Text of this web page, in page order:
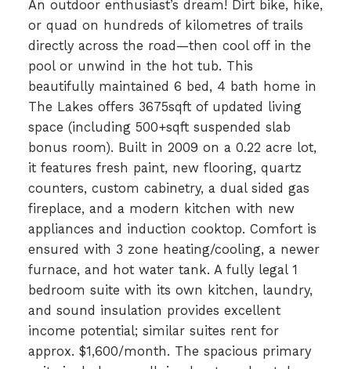
An outdoor enthusiast’s dream! Dirt bike, hike,
or quad on hundreds of kilometres of trails
directly across the road—then cool off in the
pool or unwind in the hot tub. This
beautifully maintained 6 bed, 4 bath home in
The Lakes offers 3675sqft of updated living
space (including 500+sqft suspended slab
bonus room). Built in 2009 on a 0.22 acre lot,
it features fresh paint, new flooring, quartz
counters, custom cabinetry, a dual sided gas
fireplace, and a modern kitchen with new
appliances and induction cooktop. Comfort is
ensured with 3 zone heating/cooling, a newer
furnace, and hot water tank. A fully legal 1
bedroom suite with its own kitchen, laundry,
and sound insulation provides excellent
income potential; similar suites rent for
approx. $1,600/month. The spacious primary